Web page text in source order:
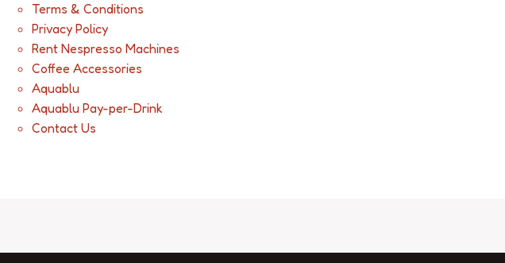
Terms & Conditions
Privacy Policy
Rent Nespresso Machines
Coffee Accessories
Aquablu
Aquablu Pay-per-Drink
Contact Us